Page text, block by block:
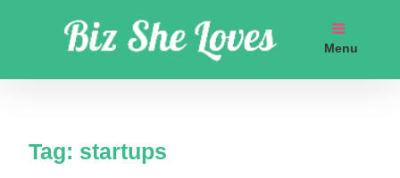
Menu
Tag: startups